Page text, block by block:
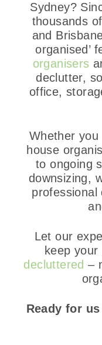
Sydney?
thousands
and
organised’
organisers
declutter,
office,
Whether
house
to ongoing
downsizing,
professional
Let our
keep your
decluttered –
Ready for